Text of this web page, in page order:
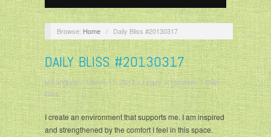
Browse: Home / Daily Bliss #20130317
DAILY BLISS #20130317
krisandjudy/March 17, 2013/Leave a comment/Daily
Bliss
I create an environment that supports me. I am inspired
and strengthened by the comfort I feel in this space.